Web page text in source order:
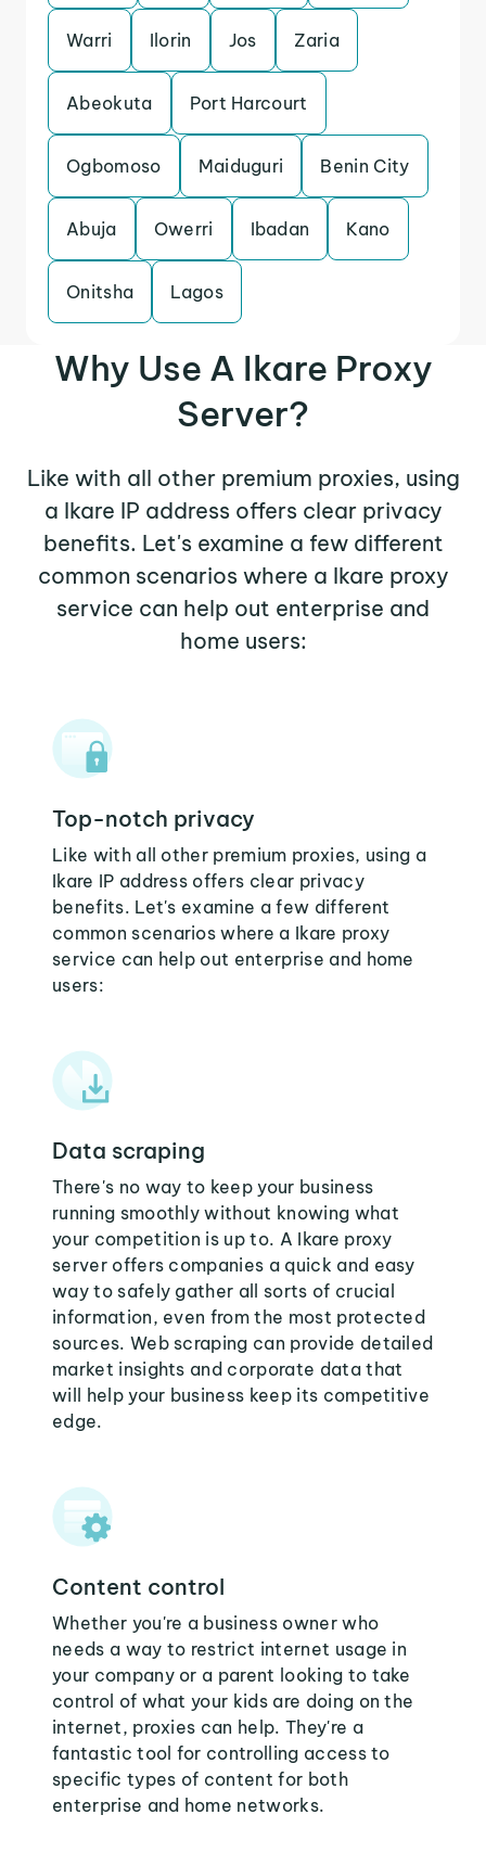
Warri Ilorin Jos Zaria
Abeokuta Port Harcourt
Ogbomoso Maiduguri Benin City
Abuja Owerri Ibadan Kano
Onitsha Lagos
Why Use A Ikare Proxy
Server?
Like with all other premium proxies, using
a Ikare IP address offers clear privacy
benefits. Let's examine a few different
common scenarios where a Ikare proxy
service can help out enterprise and
home users:
Top-notch privacy
Like with all other premium proxies, using a
Ikare IP address offers clear privacy
benefits. Let's examine a few different
common scenarios where a Ikare proxy
service can help out enterprise and home
users:
Data scraping
There's no way to keep your business
running smoothly without knowing what
your competition is up to. A Ikare proxy
server offers companies a quick and easy
way to safely gather all sorts of crucial
information, even from the most protected
sources. Web scraping can provide detailed
market insights and corporate data that
will help your business keep its competitive
edge.
Content control
Whether you're a business owner who
needs a way to restrict internet usage in
your company or a parent looking to take
control of what your kids are doing on the
internet, proxies can help. They're a
fantastic tool for controlling access to
specific types of content for both
enterprise and home networks.